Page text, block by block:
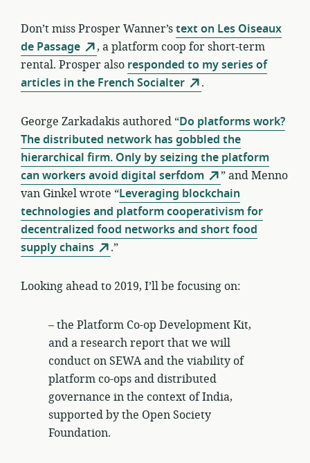
Don’t miss Prosper Wanner’stext on Les Oiseaux
de Passage
, a platform coop for short-term
rental. Prosper also responded to my series of
articles in the French Socialter
.
George Zarkadakis authored “Do platforms work?
The distributed network has gobbled the
hierarchical firm. Only by seizing the platform
can workers avoid digital serfdom
” and Menno
van Ginkel wrote “Leveraging blockchain
technologies and platform cooperativism for
decentralized food networks and short food
supply chains
.”
Looking ahead to 2019, I’ll be focusing on:
– the Platform Co-op Development Kit,
and a research report that we will
conduct on SEWA and the viability of
platform co-ops and distributed
governance in the context of India,
supported by the Open Society
Foundation.